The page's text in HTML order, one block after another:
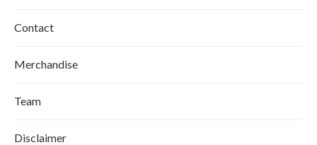
Contact
Merchandise
Team
Disclaimer